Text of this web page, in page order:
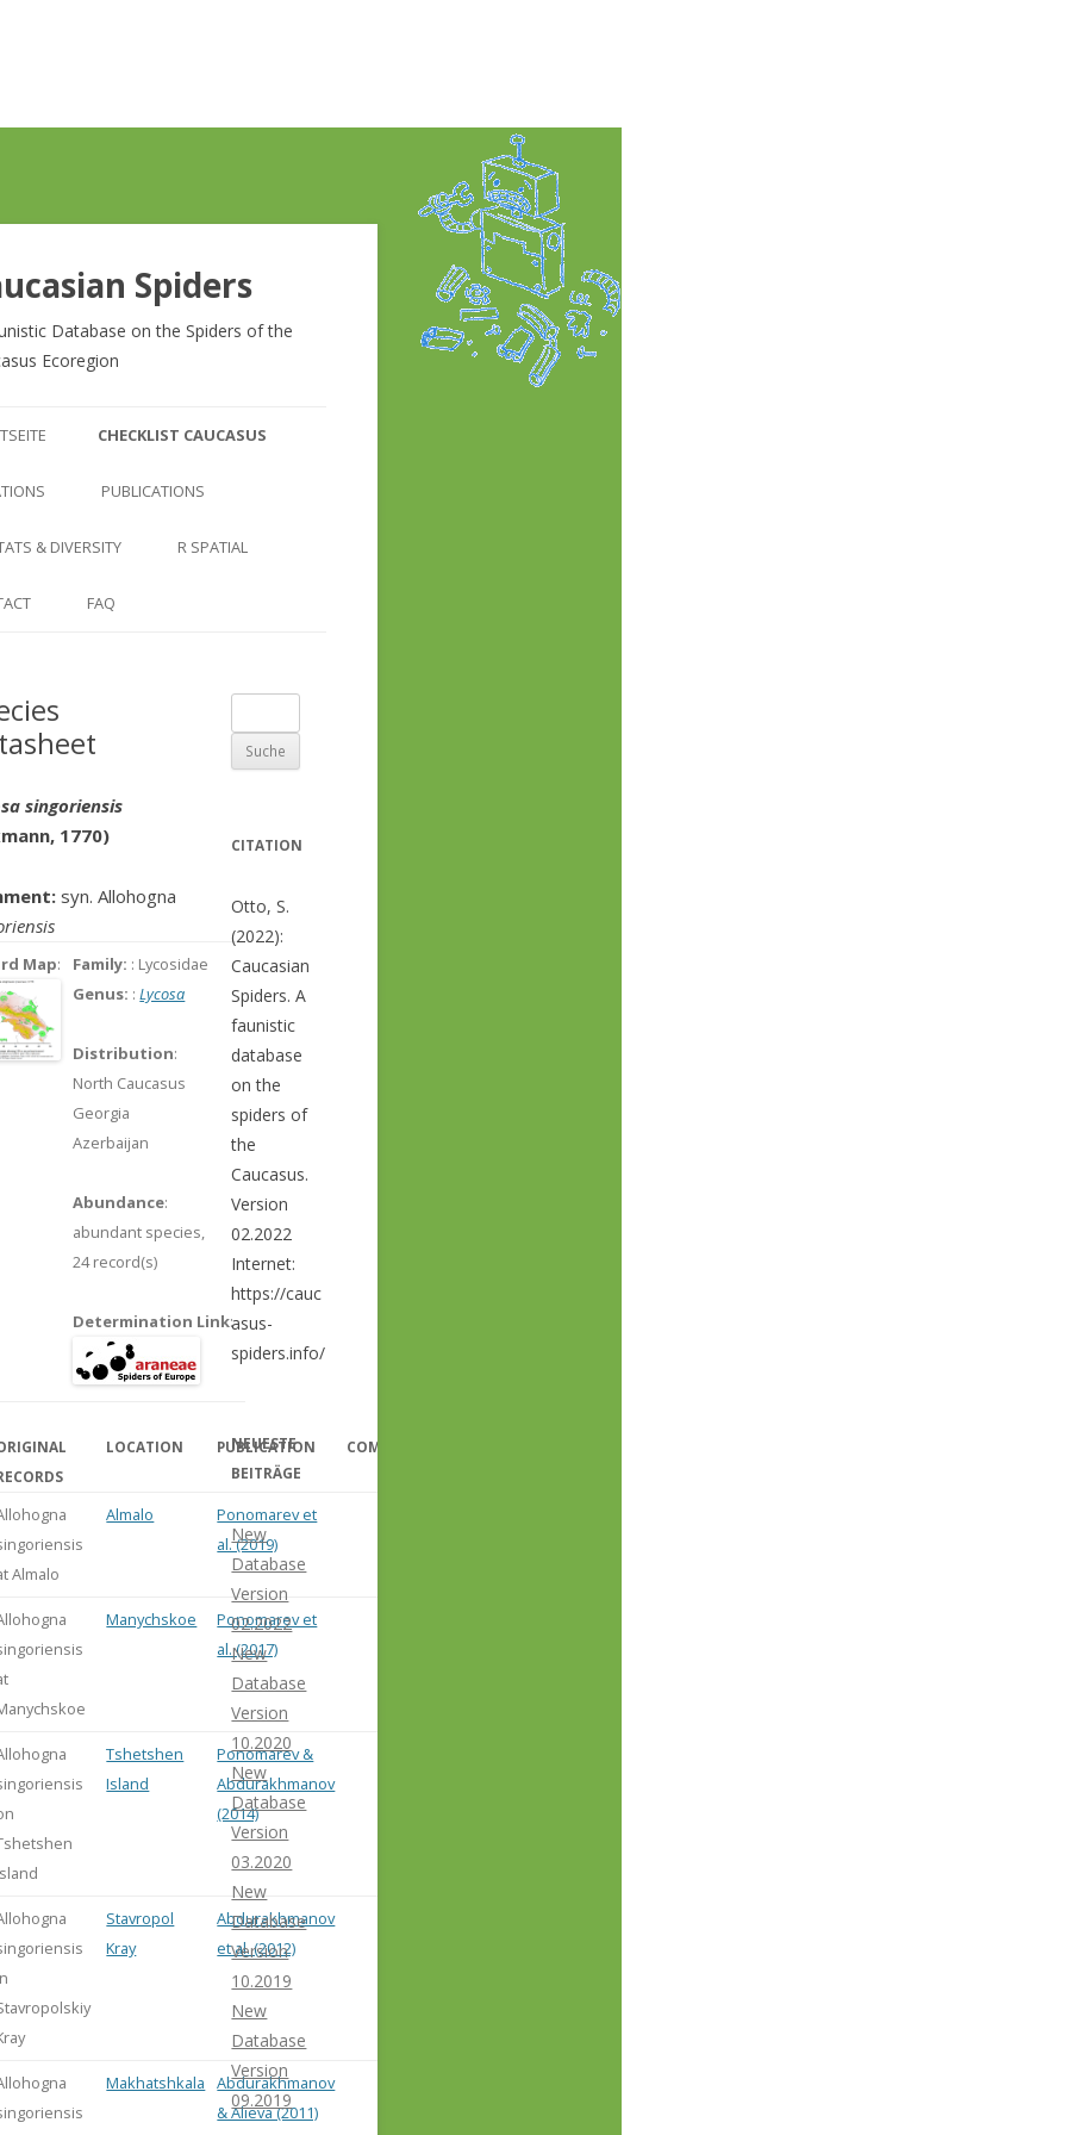
Spiders
Database on the Spiders of the
Ecoregion
Inhalt
CHECKLIST CAUCASUS
CHECKLIST CAUCASUS
COUNTRY AND REGION
LOCATION
PUBLICATIONS
LINKS
& DIVERSITY
DIVERSITY PATTERNS
R SPATIAL
RASTER BASICS 3 – AREA
FAQ
singoriensis
1770)
syn. Allohogna
Map: Family: : Lycosidae
Genus: :Lycosa
Distribution:
North Caucasus
Georgia
Azerbaijan
Abundance:
abundant species,
24 record(s)
Determination Link:
LOCATION PUBLICATION COMMENT
Almalo
Almalo
Ponomarev et
al. (2019)
Manychskoe
Ponomarev et
al. (2017)
Tshetshen
Island
Ponomarev &
Abdurakhmanov
(2014)
Stavropol
Kray
Abdurakhmanov
et al. (2012)
Makhatshkala
Abdurakhmanov
& Alieva (2011)
nach:
CITATION
Otto, S.
(2022):
Caucasian
Spiders. A
faunistic
database
on the
spiders of
the
Caucasus.
Version
02.2022
Internet:
https://cauc
asus-
spiders.info/
NEUESTE
BEITRÄGE
New
Database
Version
02.2022
New
Database
Version
10.2020
New
Database
Version
03.2020
New
Database
Version
10.2019
New
Database
Version
09.2019